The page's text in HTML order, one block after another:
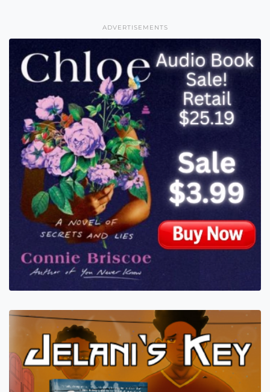
ADVERTISEMENTS